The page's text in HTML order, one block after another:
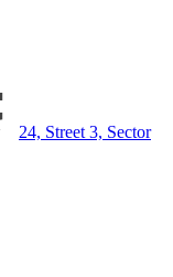
24, Street 3, Sector